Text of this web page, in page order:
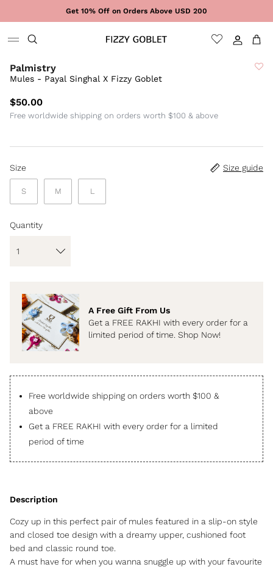
Get 10% Off on Orders Above USD 200
Sign In
Cart
Palmistry
Mules - Payal Singhal X Fizzy Goblet
$50.00
Free worldwide shipping on orders worth $100 & above
Size Size guide
S M L
Quantity
A Free Gift From Us
Get a FREE RAKHI with every order for a
limited period of time. Shop Now!
Free worldwide shipping on orders worth $100 &
above
Get a FREE RAKHI with every order for a limited
period of time
Cozy up in this perfect pair of mules featured in a slip-on style
and closed toe design with a dreamy upper, cushioned foot
bed and classic round toe.
A must have for when you wanna snuggle up with your favourite